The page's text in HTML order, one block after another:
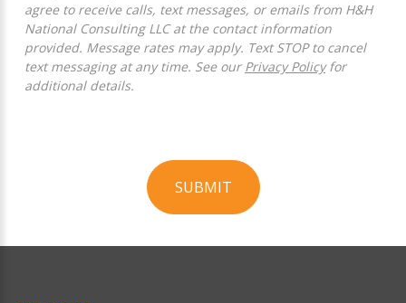
agree to receive calls, text messages, or emails from H&H
National Consulting LLC at the contact information
provided. Message rates may apply. Text STOP to cancel
text messaging at any time. See our Privacy Policyfor
additional details.
SUBMIT
Official